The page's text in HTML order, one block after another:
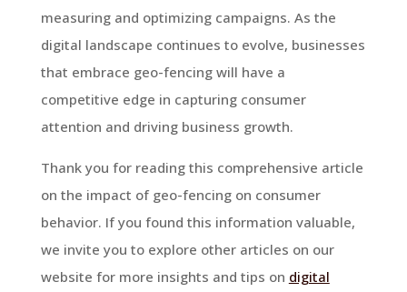
measuring and optimizing campaigns. As the
digital landscape continues to evolve, businesses
that embrace geo-fencing will have a
competitive edge in capturing consumer
attention and driving business growth.
Thank you for reading this comprehensive article
on the impact of geo-fencing on consumer
behavior. If you found this information valuable,
we invite you to explore other articles on our
website for more insights and tips on digital